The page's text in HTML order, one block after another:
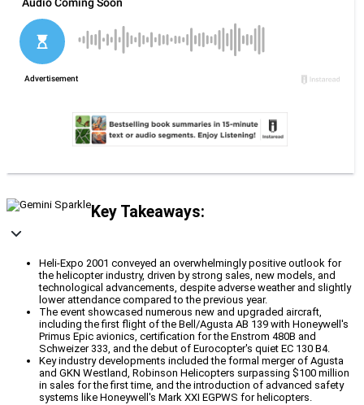
Key Takeaways:
Heli-Expo 2001 conveyed an overwhelmingly positive outlook for
the helicopter industry, driven by strong sales, new models, and
technological advancements, despite adverse weather and slightly
lower attendance compared to the previous year.
The event showcased numerous new and upgraded aircraft,
including the first flight of the Bell/Agusta AB 139 with Honeywell's
Primus Epic avionics, certification for the Enstrom 480B and
Schweizer 333, and the debut of Eurocopter's quiet EC 130 B4.
Key industry developments included the formal merger of Agusta
and GKN Westland, Robinson Helicopters surpassing $100 million
in sales for the first time, and the introduction of advanced safety
systems like Honeywell's Mark XXI EGPWS for helicopters.